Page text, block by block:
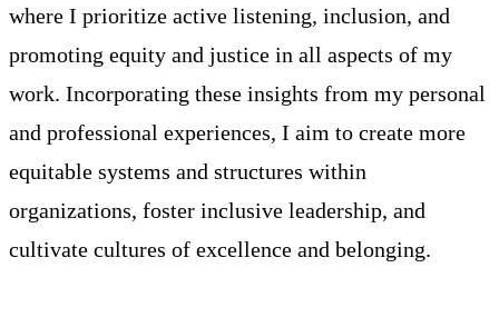
where I prioritize active listening, inclusion, and
promoting equity and justice in all aspects of my
work. Incorporating these insights from my personal
and professional experiences, I aim to create more
equitable systems and structures within
organizations, foster inclusive leadership, and
cultivate cultures of excellence and belonging.